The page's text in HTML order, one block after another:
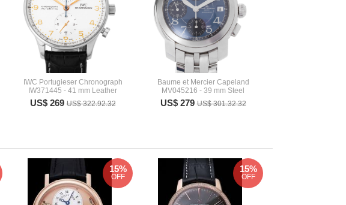
IWC Portugieser Chronograph
IW371445 - 41 mm Leather
US$ 269US$ 322.92.32
Baume et Mercier Capeland
MV045216 - 39 mm Steel
US$ 279US$ 301.32.32
15%
OFF
15%
OFF